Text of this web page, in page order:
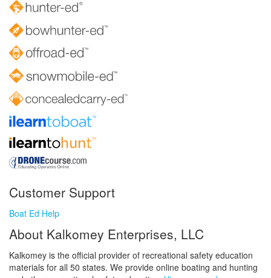
Customer Support
Boat Ed Help
About Kalkomey Enterprises, LLC
Kalkomey is the official provider of recreational safety education
materials for all 50 states. We provide online boating and hunting